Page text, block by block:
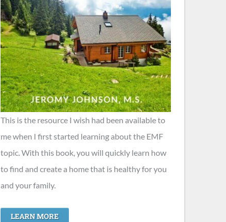
This is the resource I wish had been available to
me when I first started learning about the EMF
topic. With this book, you will quickly learn how
to find and create a home that is healthy for you
and your family.
LEARN MORE